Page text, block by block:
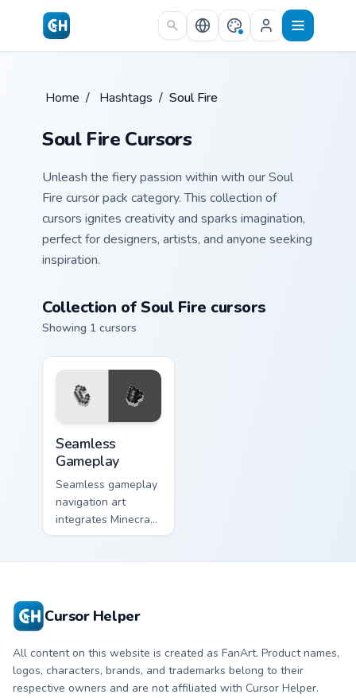
Skip to main content
Home / Hashtags / Soul Fire
Soul Fire Cursors
Unleash the fiery passion within with our Soul
Fire cursor pack category. This collection of
cursors ignites creativity and sparks imagination,
perfect for designers, artists, and anyone seeking
inspiration.
Collection of Soul Fire cursors
Showing 1 cursors
Seamless
Gameplay
Seamless gameplay
navigation art
integrates Minecraft
cursor utility across
Cursor Helper
All content on this website is created as FanArt. Product names,
logos, characters, brands, and trademarks belong to their
respective owners and are not affiliated with Cursor Helper.